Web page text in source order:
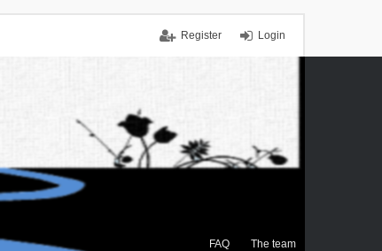
Login
Register
FAQ The team